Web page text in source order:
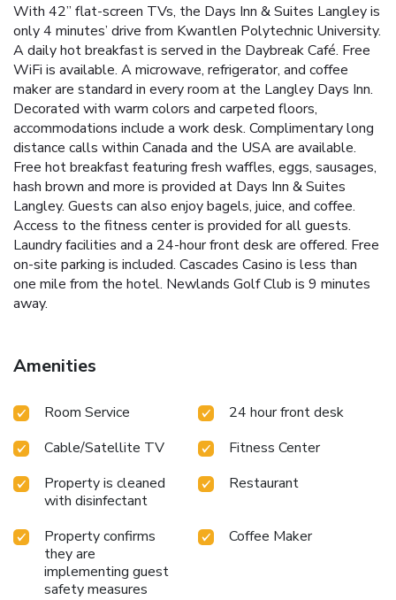
With 42” flat-screen TVs, the Days Inn & Suites Langley is
only 4 minutes’ drive from Kwantlen Polytechnic University.
A daily hot breakfast is served in the Daybreak Café. Free
WiFi is available. A microwave, refrigerator, and coffee
maker are standard in every room at the Langley Days Inn.
Decorated with warm colors and carpeted floors,
accommodations include a work desk. Complimentary long
distance calls within Canada and the USA are available.
Free hot breakfast featuring fresh waffles, eggs, sausages,
hash brown and more is provided at Days Inn & Suites
Langley. Guests can also enjoy bagels, juice, and coffee.
Access to the fitness center is provided for all guests.
Laundry facilities and a 24-hour front desk are offered. Free
on-site parking is included. Cascades Casino is less than
one mile from the hotel. Newlands Golf Club is 9 minutes
away.
Amenities
Room Service
24 hour front desk
Cable/Satellite TV
Fitness Center
Property is cleaned
with disinfectant
Restaurant
Property confirms
they are
implementing guest
safety measures
Coffee Maker